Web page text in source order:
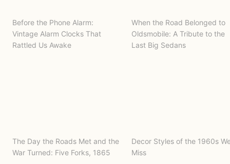
Before the Phone Alarm:
Vintage Alarm Clocks That
Rattled Us Awake
When the Road Belonged to
Oldsmobile: A Tribute to the
Last Big Sedans
The Day the Roads Met and the
War Turned: Five Forks, 1865
Decor Styles of the 1960s
Miss